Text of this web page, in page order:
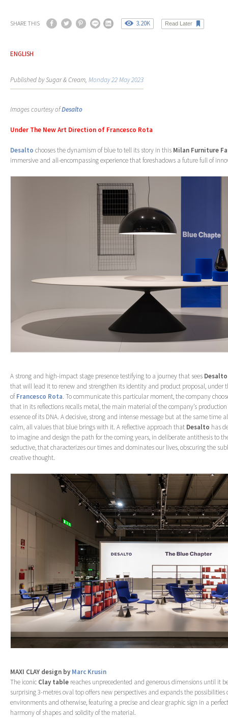
SHARE THIS 3.20K Read Later
ENGLISH
Published by Sugar & Cream, Monday 22 May 2023
Images courtesy ofDesalto
Under The New Art Direction of Francesco Rota
Desalto chooses the dynamism of blue to tell its story in this Milan Furniture
immersive and all-encompassing experience that foreshadows a future full of
A strong and high-impact stage presence testifying to a journey that sees Desalto
that will lead it to renew and strengthen its identity and product proposal, under
ofFrancesco Rota. To communicate this particular moment, the company
that in its reflections recalls metal, the main material of the company’s
essence of its DNA. A decisive, strong and intense message but at the same time
calm, all values that blue brings with it. A reflective approach that Desalto has
to imagine and design the path for the coming years, in deliberate antithesis to
seductive, that characterizes our times and dominates our lives, obscuring the
creative thought.
MAXI CLAY design by Marc Krusin
The iconic Clay table reaches unprecedented and generous dimensions until it
surprising 3-metres oval top offers new perspectives and expands the possibilities
environments and otherwise, featuring a precise and clear graphic sign in a
harmony of shapes and solidity of the material.